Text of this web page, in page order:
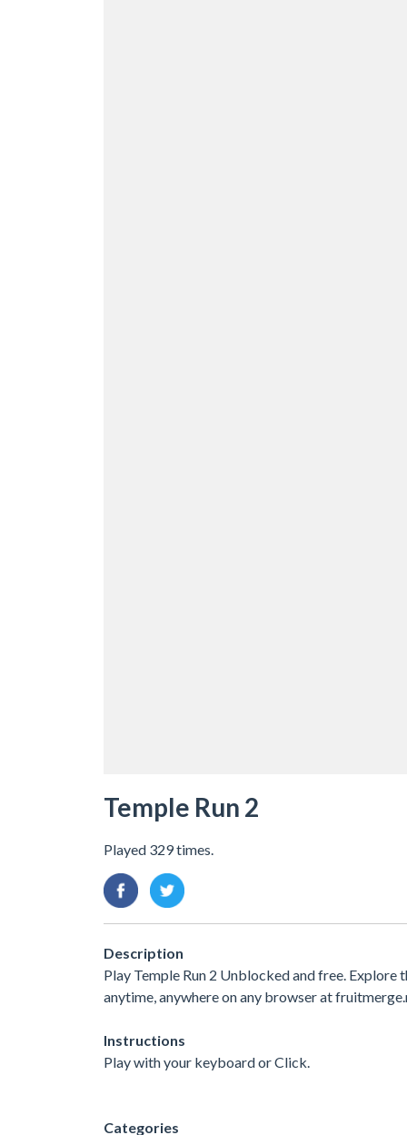
Temple Run 2
Played 329 times.
Description
Play Temple Run 2 Unblocked and free.
anytime, anywhere on any browser at
Instructions
Play with your keyboard or Click.
Categories